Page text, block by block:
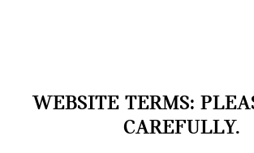
WEBSITE TERMS:
CAREFULLY.